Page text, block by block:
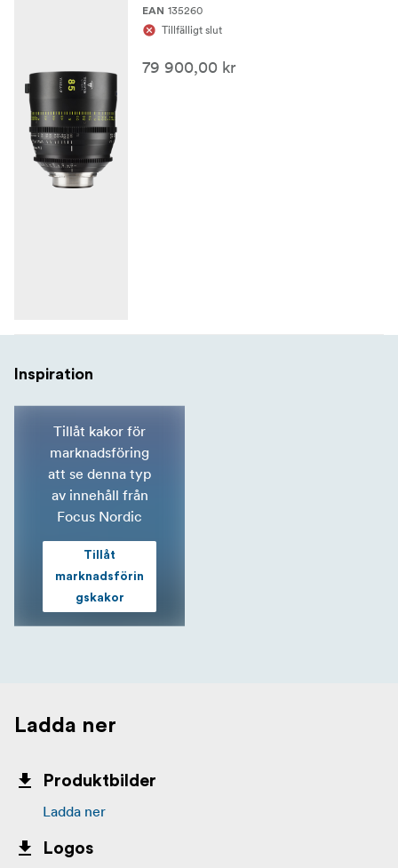
robust large-format cine workflow.
EAN 135260
Tillfälligt slut
79 900,00 kr
Inspiration
Tillåt kakor för
marknadsföring
att se denna typ
av innehåll från
Focus Nordic
Tillåt
marknadsförin
gskakor
Ladda ner
Produktbilder
Ladda ner
Logos